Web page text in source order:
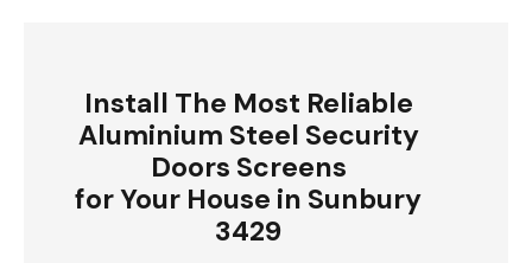
Install The Most Reliable
Aluminium Steel Security
Doors Screens
for Your House in Sunbury
3429